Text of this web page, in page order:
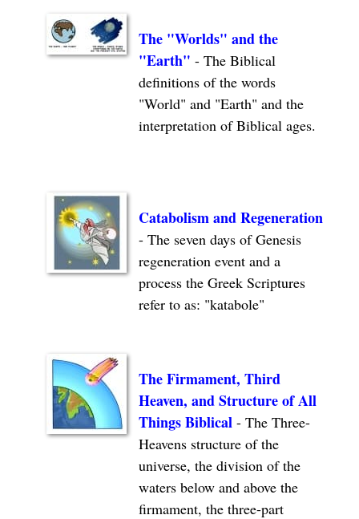
The "Worlds" and the
"Earth" - The Biblical
definitions of the words
"World" and "Earth" and the
interpretation of Biblical ages.
Catabolismand Regeneration
- The seven days of Genesis
regeneration event and a
process the Greek Scriptures
refer to as: "katabole"
The Firmament, Third
Heaven, and Structure of All
Things Biblical - The Three-
Heavens structure of the
universe, the division of the
waters below and above the
firmament, the three-part